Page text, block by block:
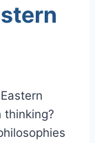
thinking?